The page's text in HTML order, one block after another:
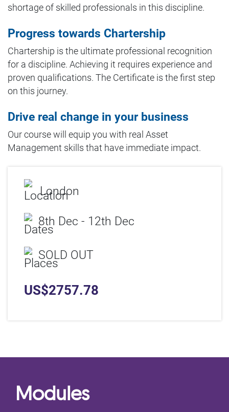
shortage of skilled professionals in this discipline.
Progress towards Chartership
Chartership is the ultimate professional recognition
for a discipline. Achieving it requires experience and
proven qualifications. The Certificate is the first step
on this journey.
Drive real change in your business
Our course will equip you with real Asset
Management skills that have immediate impact.
London
8th Dec - 12th Dec
SOLD OUT
US$2757.78
Modules